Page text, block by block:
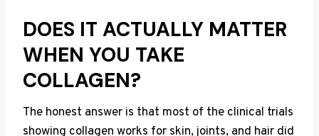
DOES IT ACTUALLY MATTER
WHEN YOU TAKE
COLLAGEN?
The honest answer is that most of the clinical trials
showing collagen works for skin, joints, and hair did